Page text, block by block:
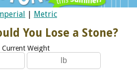
| Metric
You Lose a Stone?
Current Weight